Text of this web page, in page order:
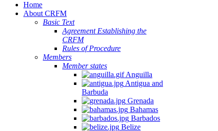
Home
About CRFM
Basic Text
Agreement Establishing the
CRFM
Rules of Procedure
Members
Member states
Anguilla
Antigua and
Barbuda
Grenada
Bahamas
Barbados
Belize